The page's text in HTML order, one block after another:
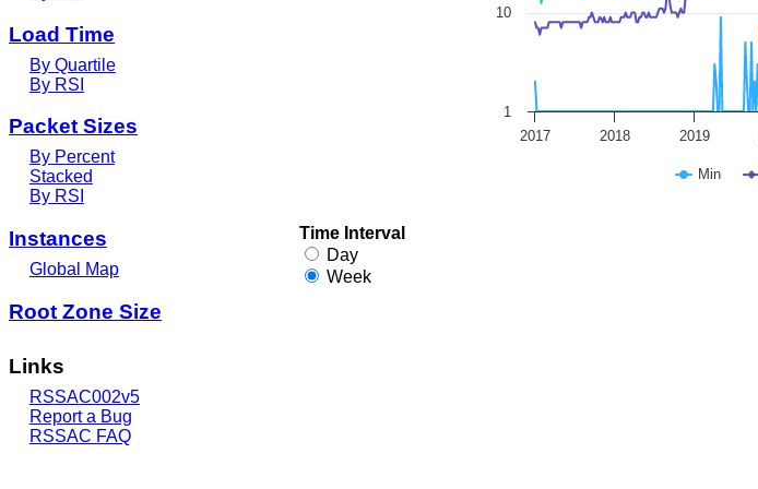
Load Time
By Quartile
By RSI
Packet Sizes
By Percent
Stacked
By RSI
Instances
Global Map
Root Zone Size
Links
RSSAC002v5
Report a Bug
RSSAC FAQ
Min
2017 2018 2019
1
10
Time Interval
Day
Week